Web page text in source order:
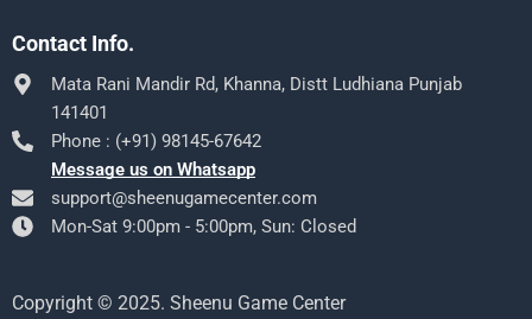
Contact Info.
Mata Rani Mandir Rd, Khanna, Distt Ludhiana Punjab
141401
Phone : (+91) 98145-67642
Message us on Whatsapp
support@sheenugamecenter.com
Mon-Sat 9:00pm - 5:00pm, Sun: Closed
Copyright © 2025. Sheenu Game Center